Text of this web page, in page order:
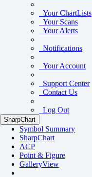
Your ChartLists
Your Scans
Your Alerts
Notifications
Your Account
Support Center
Contact Us
Log Out
SharpChart
Symbol Summary
SharpChart
ACP
Point & Figure
GalleryView